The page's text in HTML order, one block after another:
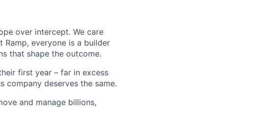
over intercept. We care
Ramp, everyone is a builder
that shape the outcome.
first year – far in excess
company deserves the same.
and manage billions,